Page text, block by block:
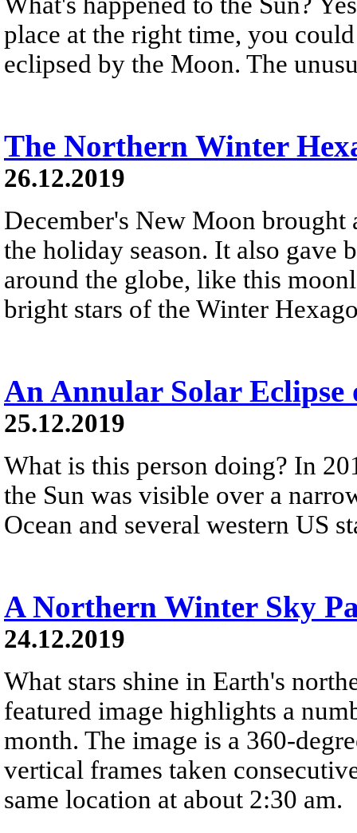
place at the right time, you
eclipsed by the Moon. The
The Northern Winter
26.12.2019
December's New Moon brought
the holiday season. It also gave
around the globe, like this
bright stars of the Winter
An Annular Solar Eclipse
25.12.2019
What is this person doing? In
the Sun was visible over a
Ocean and several western US
A Northern Winter Sky
24.12.2019
What stars shine in Earth's
featured image highlights a
month. The image is a 360-
vertical frames taken
same location at about 2:30 am.